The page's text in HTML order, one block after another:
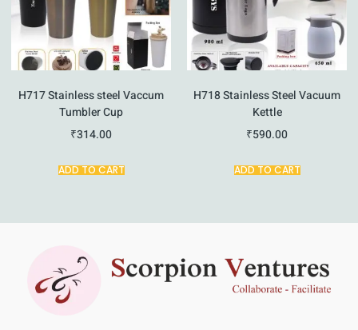
H717 Stainless steel Vaccum
Tumbler Cup
₹314.00
ADD TO CART
H718 Stainless Steel Vacuum
Kettle
₹590.00
ADD TO CART